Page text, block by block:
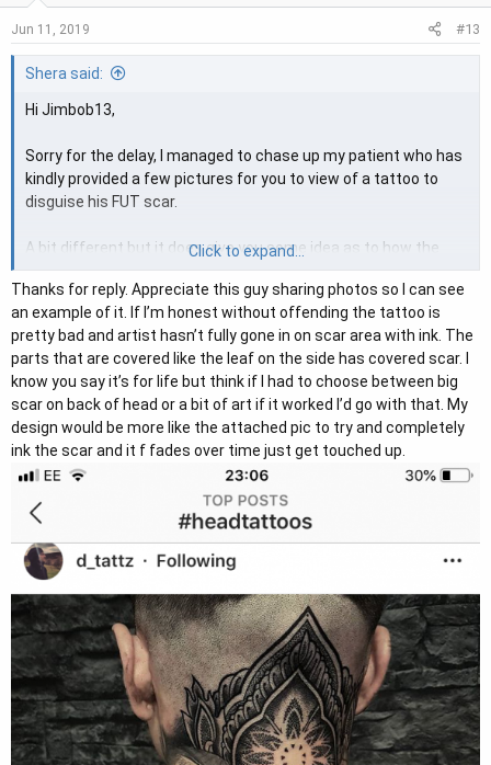
Jun 11, 2019 #13
Shera said:
Hi Jimbob13,
Sorry for the delay, I managed to chase up my patient who has
kindly provided a few pictures for you to view of a tattoo to
disguise his FUT scar.
A bit different but it does give you some idea as to how the
tattoo will somewhat cover the scar but also you need to
consider that it will fade and it is for life.
Kindest Regards
Shera - UK Representative and Patient Adviser for Dr. Tejinder Bhatti
UK Email :darlingbudsUK@gmail.com
UK Freephone : 0800 634 8588
WhatsApp Call/Message: +44 7708 018667
I am not a medical professional. All opinions are my own and my
advice should not constitute as medical advice
Click to expand...
Thanks for reply. Appreciate this guy sharing photos so I can see
an example of it. If I’m honest without offending the tattoo is
pretty bad and artist hasn’t fully gone in on scar area with ink. The
parts that are covered like the leaf on the side has covered scar. I
know you say it’s for life but think if I had to choose between big
scar on back of head or a bit of art if it worked I’d go with that. My
design would be more like the attached pic to try and completely
ink the scar and it f fades over time just get touched up.